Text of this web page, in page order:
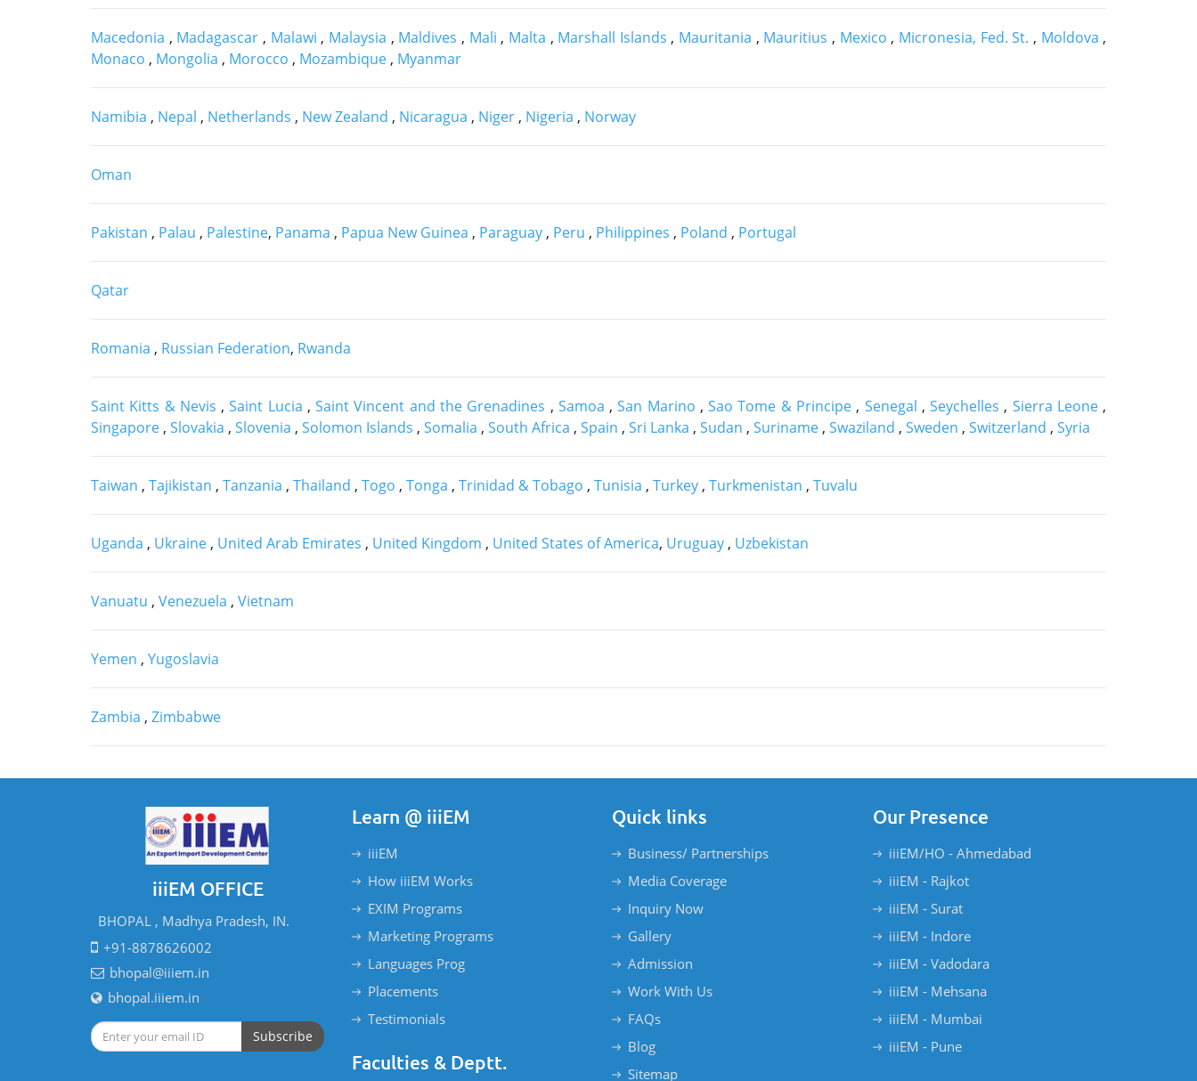
Macedonia , Madagascar , Malawi , Malaysia , Maldives , Mali , Malta , Marshall Islands , Mauritania , Mauritius , Mexico , Micronesia, Fed. St. , Moldova ,
Monaco , Mongolia , Morocco , Mozambique , Myanmar
Namibia , Nepal , Netherlands , New Zealand , Nicaragua , Niger , Nigeria , Norway
Oman
Pakistan , Palau , Palestine, Panama , Papua New Guinea , Paraguay , Peru , Philippines , Poland , Portugal
Qatar
Romania , Russian Federation, Rwanda
Saint Kitts & Nevis ,Saint Lucia ,Saint Vincent and the Grenadines , Samoa ,San Marino ,Sao Tome & Principe , Senegal ,Seychelles , Sierra Leone ,
Singapore , Slovakia , Slovenia , Solomon Islands , Somalia , South Africa , Spain , Sri Lanka , Sudan , Suriname , Swaziland , Sweden , Switzerland , Syria
Taiwan , Tajikistan , Tanzania , Thailand , Togo , Tonga , Trinidad & Tobago , Tunisia , Turkey , Turkmenistan , Tuvalu
Uganda , Ukraine , United Arab Emirates , United Kingdom , United States of America, Uruguay , Uzbekistan
Vanuatu , Venezuela , Vietnam
Yemen , Yugoslavia
Zambia , Zimbabwe
iiiEM OFFICE
BHOPAL , Madhya Pradesh, IN.
+91-8878626002
bhopal@iiiem.in
bhopal.iiiem.in
Subscribe
Learn @ iiiEM
iiiEM
How iiiEM Works
EXIM Programs
Marketing Programs
Languages Prog
Placements
Testimonials
Faculties & Deptt.
Quick links
Business/ Partnerships
Media Coverage
Inquiry Now
Gallery
Admission
Work With Us
FAQs
Blog
Sitemap
Our Presence
iiiEM/HO - Ahmedabad
iiiEM - Rajkot
iiiEM - Surat
iiiEM - Indore
iiiEM - Vadodara
iiiEM - Mehsana
iiiEM - Mumbai
iiiEM - Pune